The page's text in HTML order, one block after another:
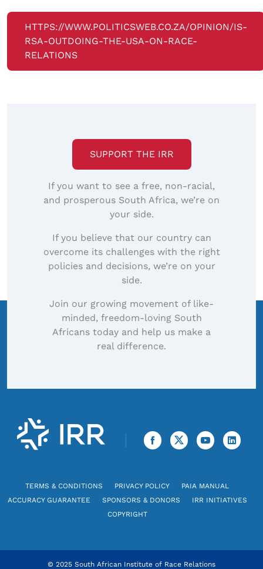
HTTPS://WWW.POLITICSWEB.CO.ZA/OPINION/IS-
RSA-OUTDOING-THE-USA-ON-RACE-
RELATIONS
SUPPORT THE IRR
If you want to see a free, non-racial,
and prosperous South Africa, we’re on
your side.
If you believe that our country can
overcome its challenges with the right
policies and decisions, we’re on your
side.
Join our growing movement of like-
minded, freedom-loving South
Africans today and help us make a
real difference.
TERMS & CONDITIONS PRIVACY POLICY
PAIA MANUAL
ACCURACY GUARANTEE
SPONSORS & DONORS
IRR INITIATIVES
COPYRIGHT
© 2025 South African Institute of Race Relations